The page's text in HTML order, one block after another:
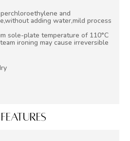
and
adding water,mild process
sole-plate temperature of 110°C
ironing may cause irreversible
FEATURES